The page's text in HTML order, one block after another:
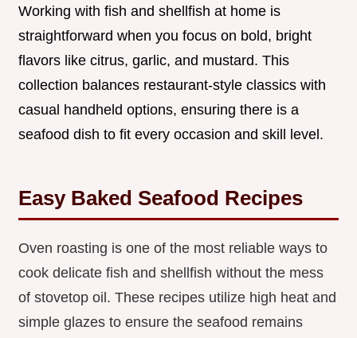
Working with fish and shellfish at home is
straightforward when you focus on bold, bright
flavors like citrus, garlic, and mustard. This
collection balances restaurant-style classics with
casual handheld options, ensuring there is a
seafood dish to fit every occasion and skill level.
Easy Baked Seafood Recipes
Oven roasting is one of the most reliable ways to
cook delicate fish and shellfish without the mess
of stovetop oil. These recipes utilize high heat and
simple glazes to ensure the seafood remains